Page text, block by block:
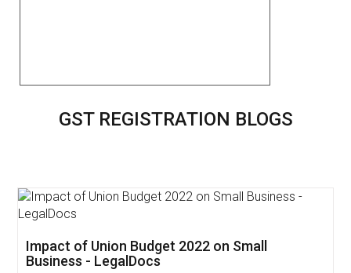
GST REGISTRATION BLOGS